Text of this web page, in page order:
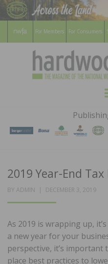
For Members For Consumers
2019 Year-End
BY ADMIN
POSTED
DECEMBER 3, 2019
As 2019 is wrapping up,
a new year for your
perspective, it’s
place best practices to